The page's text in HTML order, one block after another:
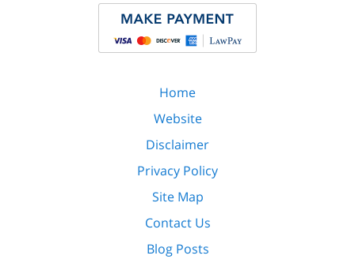
Home
Website
Disclaimer
Privacy Policy
Site Map
Contact Us
Blog Posts